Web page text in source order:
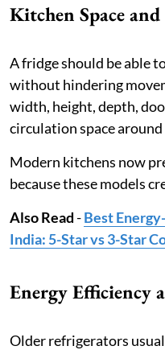
Kitchen Space
A fridge should be able
without hindering
width, height, depth,
circulation space
Modern kitchens now
because these models
Also Read-Best
India: 5-Star vs 3-Star
Energy Efficiency
Older refrigerators